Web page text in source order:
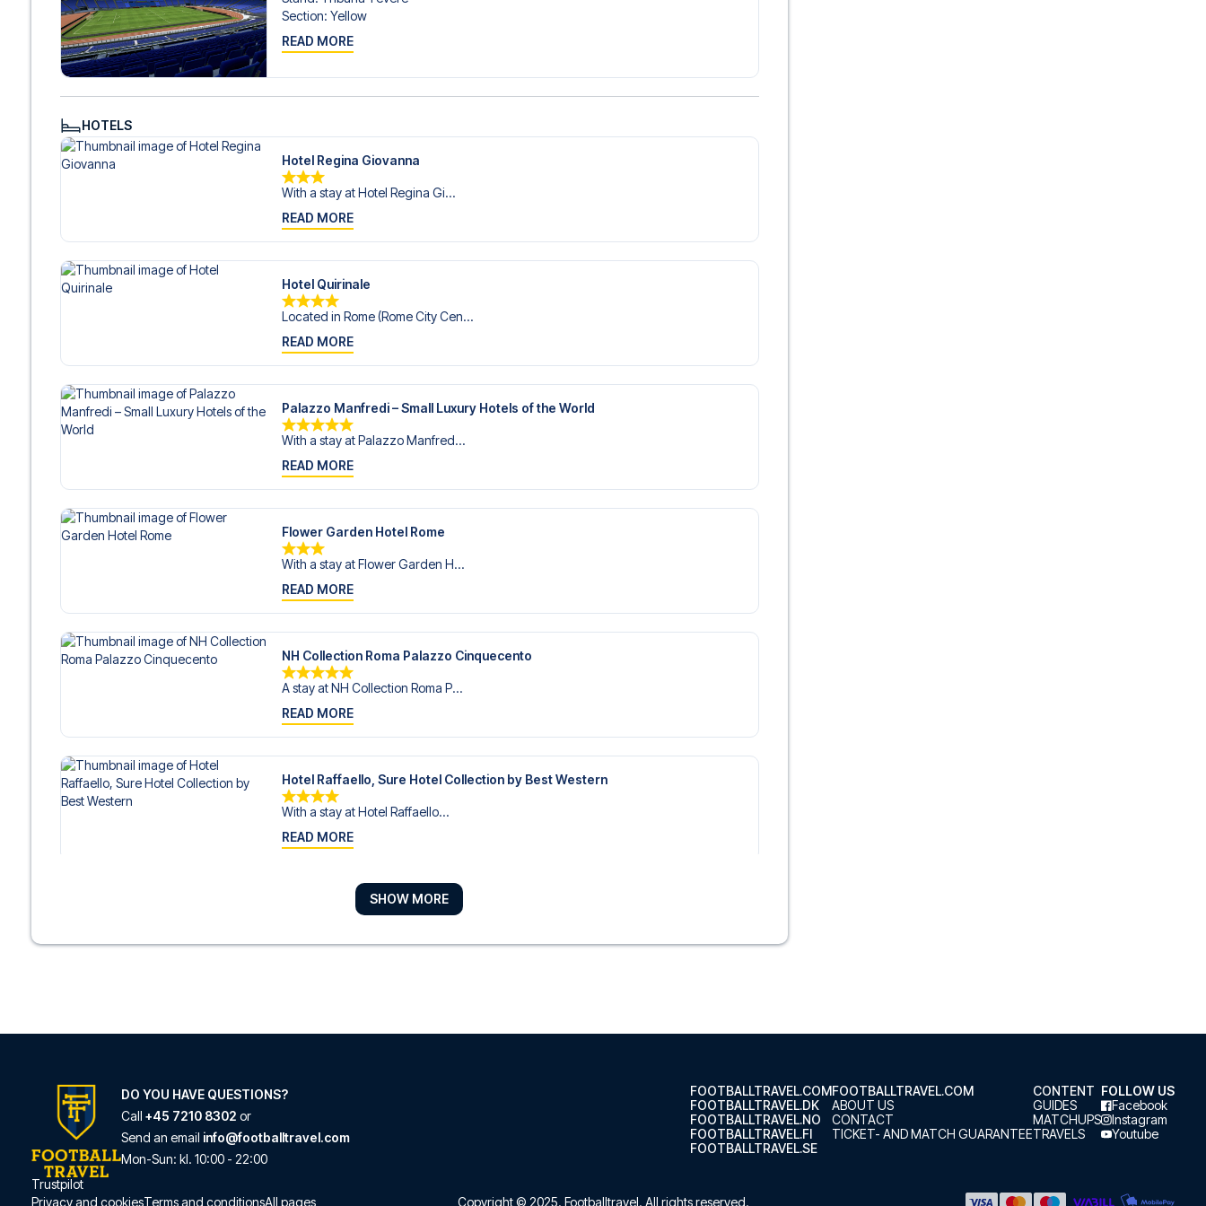
Section: Yellow
READ MORE
HOTELS
Hotel Regina Giovanna
With a stay at Hotel Regina Gi...
READ MORE
Hotel Quirinale
Located in Rome (Rome City Cen...
READ MORE
Palazzo Manfredi – Small Luxury Hotels of the World
With a stay at Palazzo Manfred...
READ MORE
Flower Garden Hotel Rome
With a stay at Flower Garden H...
READ MORE
NH Collection Roma Palazzo Cinquecento
A stay at NH Collection Roma P...
READ MORE
Hotel Raffaello, Sure Hotel Collection by Best Western
With a stay at Hotel Raffaello...
READ MORE
Golden Tulip Rome Piram
SHOW MORE
DO YOU HAVE QUESTIONS?
Call +45 7210 8302 or
Send an email info@footballtravel.com
Mon-Sun: kl. 10:00 - 22:00
Trustpilot
FOOTBALLTRAVEL.COM
FOOTBALLTRAVEL.DK
FOOTBALLTRAVEL.NO
FOOTBALLTRAVEL.FI
FOOTBALLTRAVEL.SE
FOOTBALLTRAVEL.COM
ABOUT US
CONTACT
TICKET- AND MATCH GUARANTEE
CONTENT
GUIDES
MATCHUPS
TRAVELS
FOLLOW US
Facebook
Instagram
Youtube
Privacy and cookiesTerms and conditionsAll pages Copyright © 2025. Footballtravel. All rights reserved.